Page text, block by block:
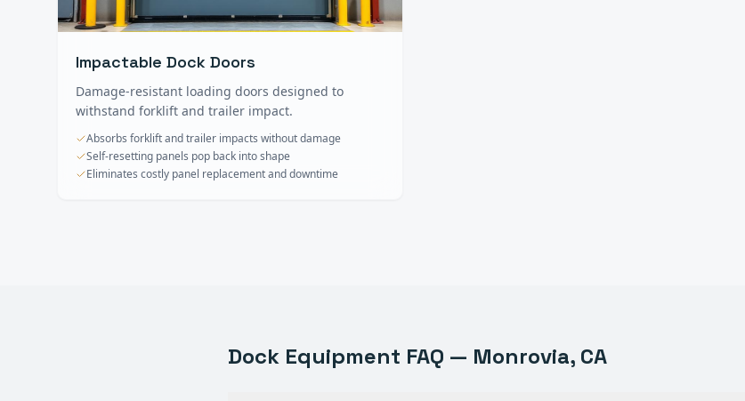
Impactable Dock Doors
Damage-resistant loading doors designed to
withstand forklift and trailer impact.
Absorbs forklift and trailer impacts without damage
Self-resetting panels pop back into shape
Eliminates costly panel replacement and downtime
Dock Equipment FAQ — Monrovia, CA